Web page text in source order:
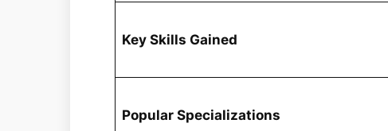
Key Skills Gained
Popular Specializations